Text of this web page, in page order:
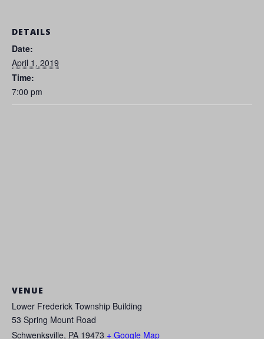
DETAILS
Date:
April 1, 2019
Time:
7:00 pm
VENUE
Lower Frederick Township Building
53 Spring Mount Road
Schwenksville, PA 19473 + Google Map